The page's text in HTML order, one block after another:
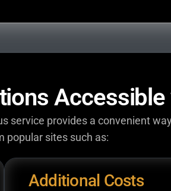
Accessible
provides a convenient
popular sites such as:
Additional Costs